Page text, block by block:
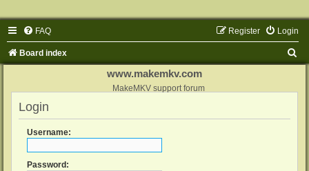
FAQ Login
Register
Board index
www.makemkv.com
MakeMKV support forum
Login
Username:
Password: